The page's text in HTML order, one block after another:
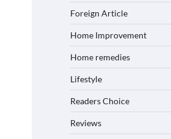
Foreign Article
Home Improvement
Home remedies
Lifestyle
Readers Choice
Reviews